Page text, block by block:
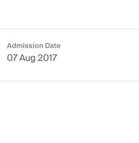
Admission Date
07 Aug 2017